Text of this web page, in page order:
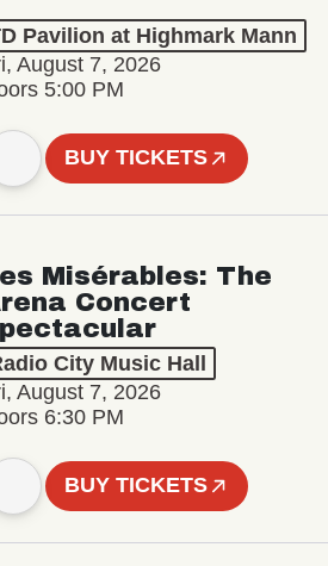
Pavilion at Highmark Mann
August 7, 2026
5:00 PM
BUY TICKETS
Misérables: The
Concert
City Music Hall
August 7, 2026
6:30 PM
BUY TICKETS